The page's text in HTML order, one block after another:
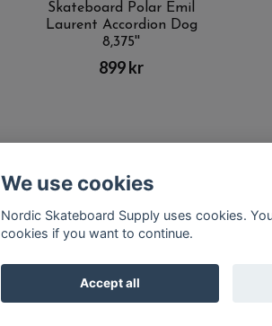
Skateboard Polar Emil
Laurent Accordion Dog
8,375''
899 kr
Kontakt Terms of purchase
© Copyright Nordic
We use cookies
Nordic Skateboard Supply uses cookies.
cookies if you want to continue.
Accept all